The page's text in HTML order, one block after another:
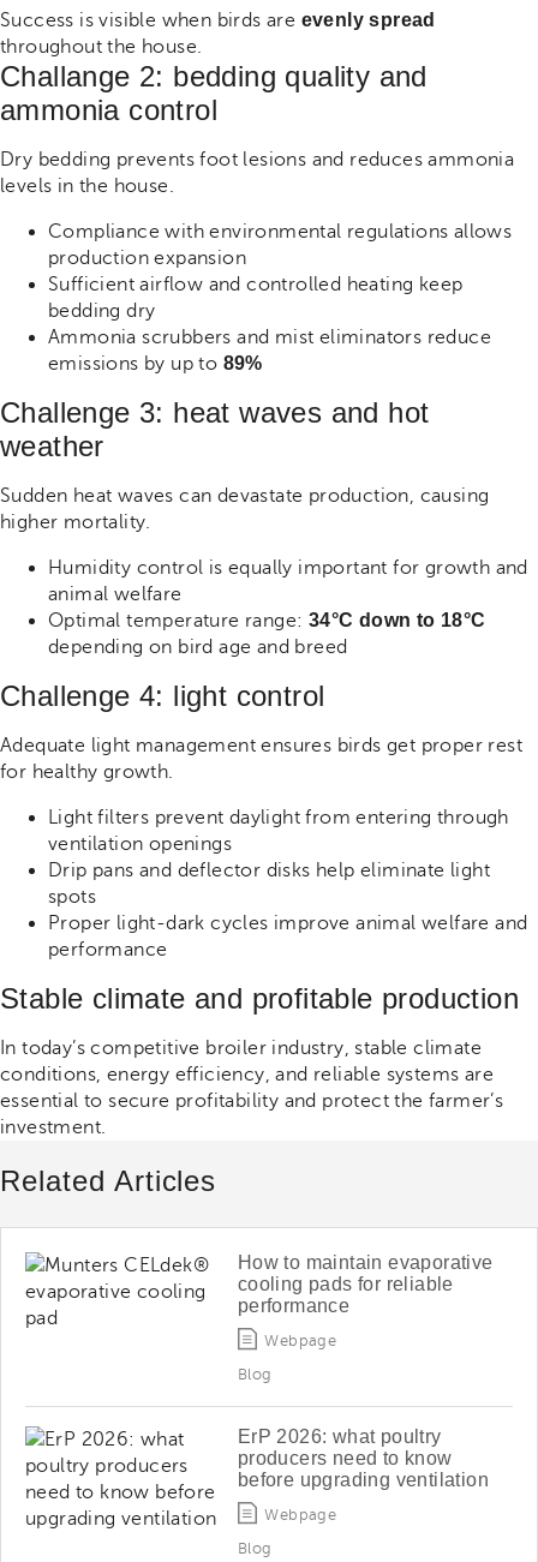
Success is visible when birds are evenly spread
throughout the house.
Challange 2: bedding quality and
ammonia control
Dry bedding prevents foot lesions and reduces ammonia
levels in the house.
Compliance with environmental regulations allows
production expansion
Sufficient airflow and controlled heating keep
bedding dry
Ammonia scrubbers and mist eliminators reduce
emissions by up to 89%
Challenge 3: heat waves and hot
weather
Sudden heat waves can devastate production, causing
higher mortality.
Humidity control is equally important for growth and
animal welfare
Optimal temperature range: 34°C down to 18°C
depending on bird age and breed
Challenge 4: light control
Adequate light management ensures birds get proper rest
for healthy growth.
Light filters prevent daylight from entering through
ventilation openings
Drip pans and deflector disks help eliminate light
spots
Proper light-dark cycles improve animal welfare and
performance
Stable climate and profitable production
In today’s competitive broiler industry, stable climate
conditions, energy efficiency, and reliable systems are
essential to secure profitability and protect the farmer’s
investment.
Related Articles
How to maintain evaporative
cooling pads for reliable
performance
Webpage
Blog
ErP 2026: what poultry
producers need to know
before upgrading ventilation
Webpage
Blog